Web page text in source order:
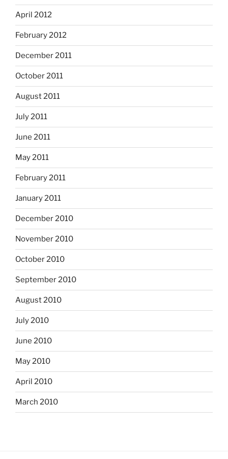
April 2012
February 2012
December 2011
October 2011
August 2011
July 2011
June 2011
May 2011
February 2011
January 2011
December 2010
November 2010
October 2010
September 2010
August 2010
July 2010
June 2010
May 2010
April 2010
March 2010